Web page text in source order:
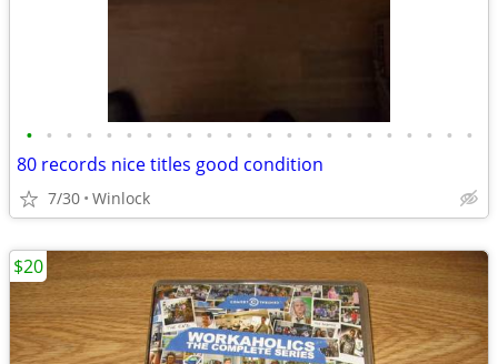
• • • • • • • • • • • • • • • • • • • • • • •
80 records nice titles good condition
7/30 Winlock
$20